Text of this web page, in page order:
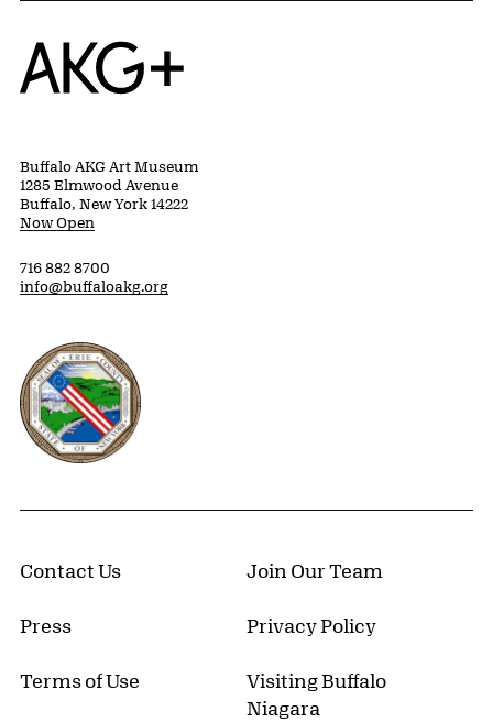
Home
Buffalo AKG Art Museum
1285 Elmwood Avenue
Buffalo, New York 14222
Now Open
716 882 8700
info@buffaloakg.org
Erie County, New York Website
Contact Us Join Our Team
Press Privacy Policy
Terms of Use
Visiting Buffalo
Niagara